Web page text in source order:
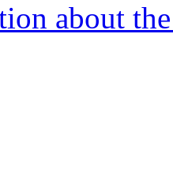
about